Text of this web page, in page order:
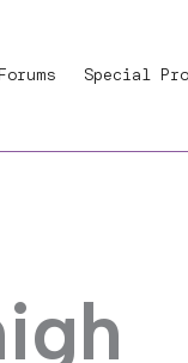
Special